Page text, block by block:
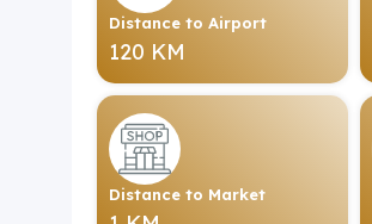
Distance to Airport
120 KM
Distance to Market